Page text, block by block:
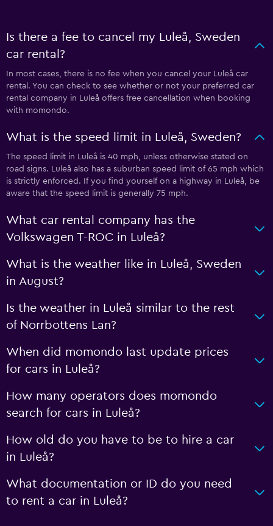
Is there a fee to cancel my Luleå, Sweden
car rental?
In most cases, there is no fee when you cancel your Luleå car
rental. You can check to see whether or not your preferred car
rental company in Luleå offers free cancellation when booking
with momondo.
What is the speed limit in Luleå, Sweden?
The speed limit in Luleå is 40 mph, unless otherwise stated on
road signs. Luleå also has a suburban speed limit of 65 mph which
is strictly enforced. If you find yourself on a highway in Luleå, be
aware that the speed limit is generally 75 mph.
What car rental company has the
Volkswagen T-ROC in Luleå?
What is the weather like in Luleå, Sweden
in August?
Is the weather in Luleå similar to the rest
of Norrbottens Lan?
When did momondo last update prices
for cars in Luleå?
How many operators does momondo
search for cars in Luleå?
How old do you have to be to hire a car
in Luleå?
What documentation or ID do you need
to rent a car in Luleå?